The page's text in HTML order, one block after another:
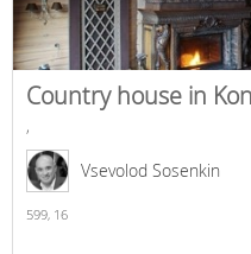
Country house in
,
Vsevolod Sosenkin
599, 16